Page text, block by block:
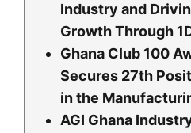
Industry and
Growth Through
Ghana Club 100
Secures 27th
in the
AGI Ghana